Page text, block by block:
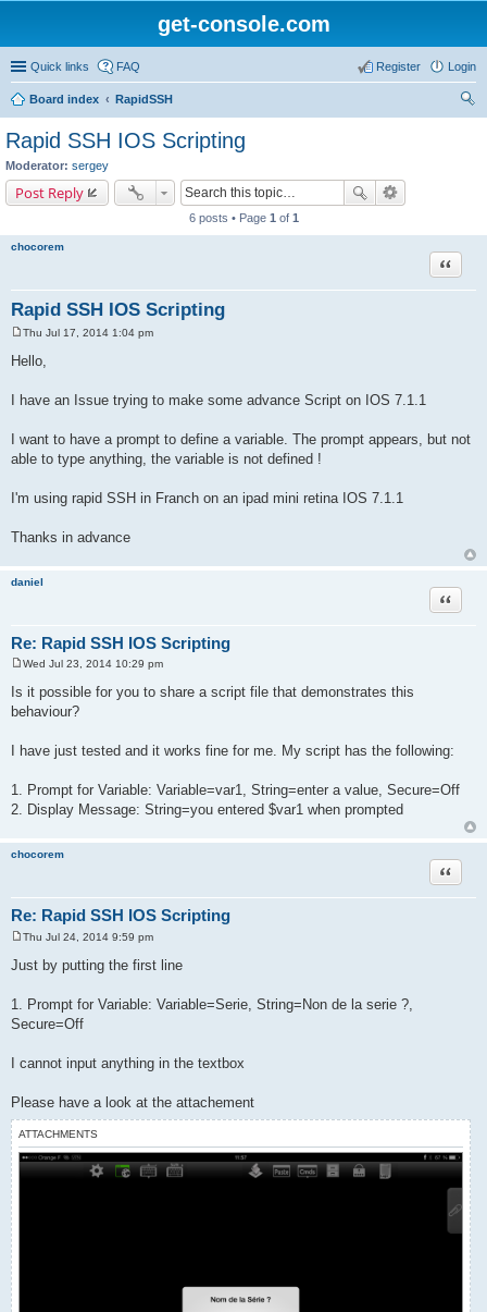
get-console.com
Quick links FAQ Login
Register
Board index
RapidSSH
Rapid SSH IOS Scripting
Moderator: sergey
Post Reply
6 posts • Page 1 of 1
chocorem
Rapid SSH IOS Scripting
Quote
o
s
Thu Jul 17, 2014 1:04 pm
Hello,
I have an Issue trying to make some advance Script on IOS 7.1.1
I want to have a prompt to define a variable. The prompt appears, but not
able to type anything, the variable is not defined !
I'm using rapid SSH in Franch on an ipad mini retina IOS 7.1.1
Thanks in advance
daniel
Re: Rapid SSH IOS Scripting
Quote
o
s
t
Wed Jul 23, 2014 10:29 pm
Is it possible for you to share a script file that demonstrates this
behaviour?
I have just tested and it works fine for me. My script has the following:
1. Prompt for Variable: Variable=var1, String=enter a value, Secure=Off
2. Display Message: String=you entered $var1 when prompted
chocorem
Re: Rapid SSH IOS Scripting
Quote
s
Thu Jul 24, 2014 9:59 pm
Just by putting the first line
1. Prompt for Variable: Variable=Serie, String=Non de la serie ?,
Secure=Off
I cannot input anything in the textbox
Please have a look at the attachement
ATTACHMENTS